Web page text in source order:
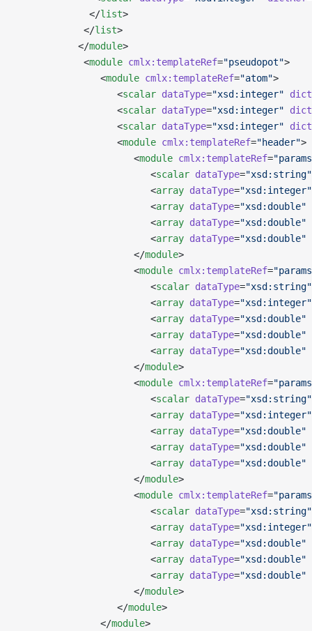
             </
list>
            </
list>
           </
module>
            <
module cmlx:templateRef="pseudopot">
               <
module cmlx:templateRef="atom">
                  <
scalar dataType="xsd:integer"
                  <
scalar dataType="xsd:integer"
                  <
scalar dataType="xsd:integer"
                  <
module cmlx:templateRef="header">
                     <
module cmlx:templateRef=
                        <
scalar dataType="xsd:string"
                        <
array dataType="xsd:integer"
                        <
array dataType="xsd:double"
                        <
array dataType="xsd:double"
                        <
array dataType="xsd:double"
                     </
module>
                     <
module cmlx:templateRef=
                        <
scalar dataType="xsd:string"
                        <
array dataType="xsd:integer"
                        <
array dataType="xsd:double"
                        <
array dataType="xsd:double"
                        <
array dataType="xsd:double"
                     </
module>
                     <
module cmlx:templateRef=
                        <
scalar dataType="xsd:string"
                        <
array dataType="xsd:integer"
                        <
array dataType="xsd:double"
                        <
array dataType="xsd:double"
                        <
array dataType="xsd:double"
                     </
module>
                     <
module cmlx:templateRef=
                        <
scalar dataType="xsd:string"
                        <
array dataType="xsd:integer"
                        <
array dataType="xsd:double"
                        <
array dataType="xsd:double"
                        <
array dataType="xsd:double"
                     </
module>
                  </
module>
               </
module>